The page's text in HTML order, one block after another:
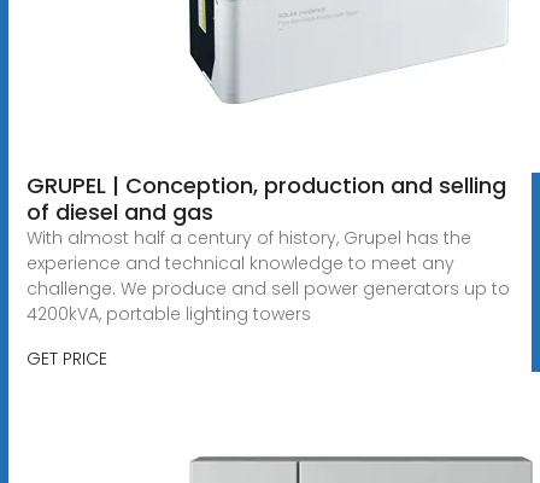
GRUPEL | Conception, production and selling
of diesel and gas
With almost half a century of history, Grupel has the
experience and technical knowledge to meet any
challenge. We produce and sell power generators up to
4200kVA, portable lighting towers
GET PRICE